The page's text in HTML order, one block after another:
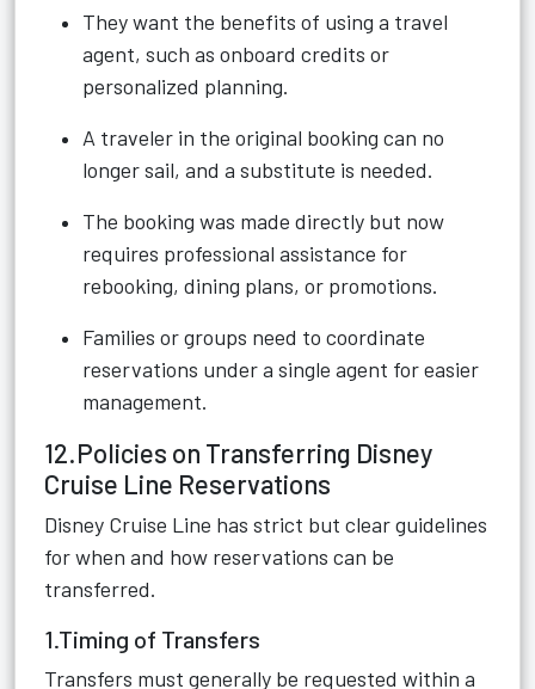
They want the benefits of using a travel
agent, such as onboard credits or
personalized planning.
A traveler in the original booking can no
longer sail, and a substitute is needed.
The booking was made directly but now
requires professional assistance for
rebooking, dining plans, or promotions.
Families or groups need to coordinate
reservations under a single agent for easier
management.
12.Policies on Transferring Disney
Cruise Line Reservations
Disney Cruise Line has strict but clear guidelines
for when and how reservations can be
transferred.
1.Timing of Transfers
Transfers must generally be requested within a